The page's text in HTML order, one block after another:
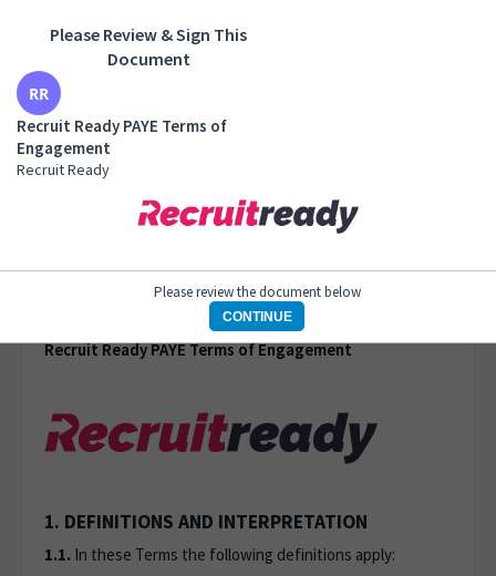
Recruit Ready PAYE Terms of Engagement
Recruit Ready
1 of 6 pages
Recruit Ready PAYE Terms of Engagement
1. DEFINITIONS AND INTERPRETATION
1.1. In these Terms the following definitions apply:
Please Review & Sign This
Document
Recruit Ready PAYE Terms of
Engagement
Recruit Ready
Please review the document below
CONTINUE